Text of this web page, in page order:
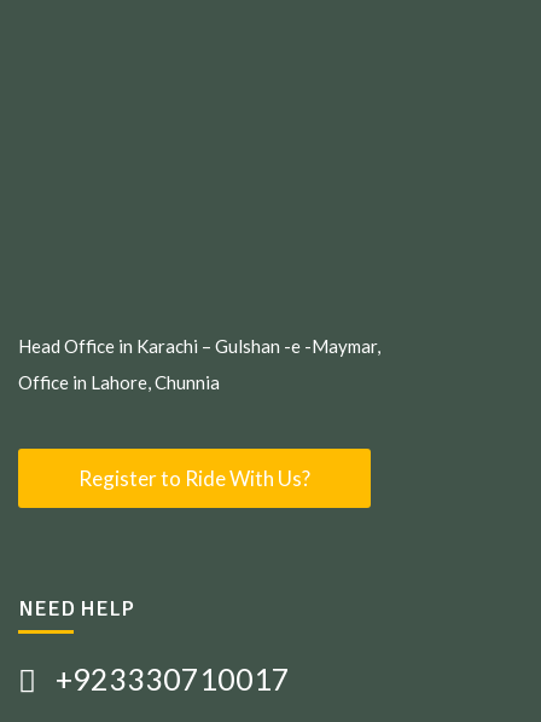
Head Office in Karachi – Gulshan -e -Maymar,
Office in Lahore, Chunnia
Register to Ride With Us?
NEED HELP
+923330710017